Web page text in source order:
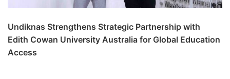
Undiknas Strengthens Strategic Partnership with
Edith Cowan University Australia for Global Education
Access